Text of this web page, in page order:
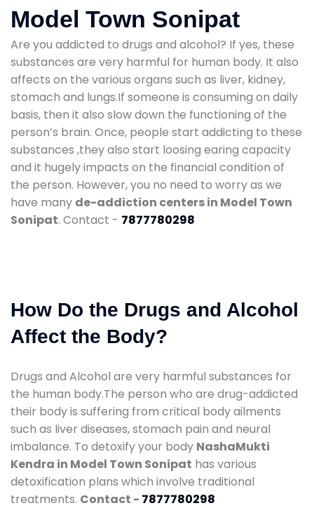
Model Town Sonipat
Are you addicted to drugs and alcohol? If yes, these
substances are very harmful for human body. It also
affects on the various organs such as liver, kidney,
stomach and lungs.If someone is consuming on daily
basis, then it also slow down the functioning of the
person’s brain. Once, people start addicting to these
substances ,they also start loosing earing capacity
and it hugely impacts on the financial condition of
the person. However, you no need to worry as we
have many de-addiction centers in Model Town
Sonipat. Contact - 7877780298
How Do the Drugs and Alcohol
Affect the Body?
Drugs and Alcohol are very harmful substances for
the human body.The person who are drug-addicted
their body is suffering from critical body ailments
such as liver diseases, stomach pain and neural
imbalance. To detoxify your body NashaMukti
Kendra in Model Town Sonipat has various
detoxification plans which involve traditional
treatments. Contact - 7877780298